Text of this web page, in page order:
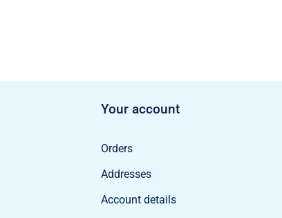
Your account
Orders
Addresses
Account details